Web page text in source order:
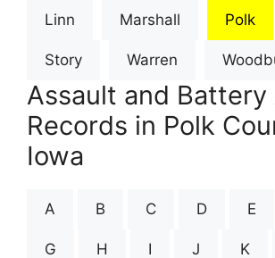
Linn Marshall Polk
Story Warren
Assault and
Records in Polk
Iowa
A B C D E
G H I J K